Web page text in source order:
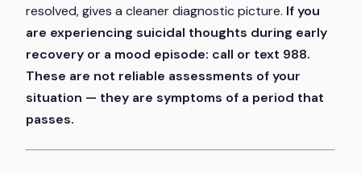
resolved, gives a cleaner diagnostic picture. If you
are experiencing suicidal thoughts during early
recovery or a mood episode: call or text 988.
These are not reliable assessments of your
situation — they are symptoms of a period that
passes.